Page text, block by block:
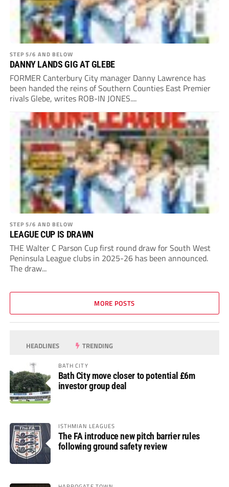
STEP 5/6 AND BELOW
DANNY LANDS GIG AT GLEBE
FORMER Canterbury City manager Danny Lawrence has
been handed the reins of Southern Counties East Premier
rivals Glebe, writes ROB-IN JONES....
STEP 5/6 AND BELOW
LEAGUE CUP IS DRAWN
THE Walter C Parson Cup first round draw for South West
Peninsula League clubs in 2025-26 has been announced.
The draw...
MORE POSTS
HEADLINES TRENDING
BATH CITY
Bath City move closer to potential £6m
investor group deal
ISTHMIAN LEAGUES
The FA introduce new pitch barrier rules
following ground safety review